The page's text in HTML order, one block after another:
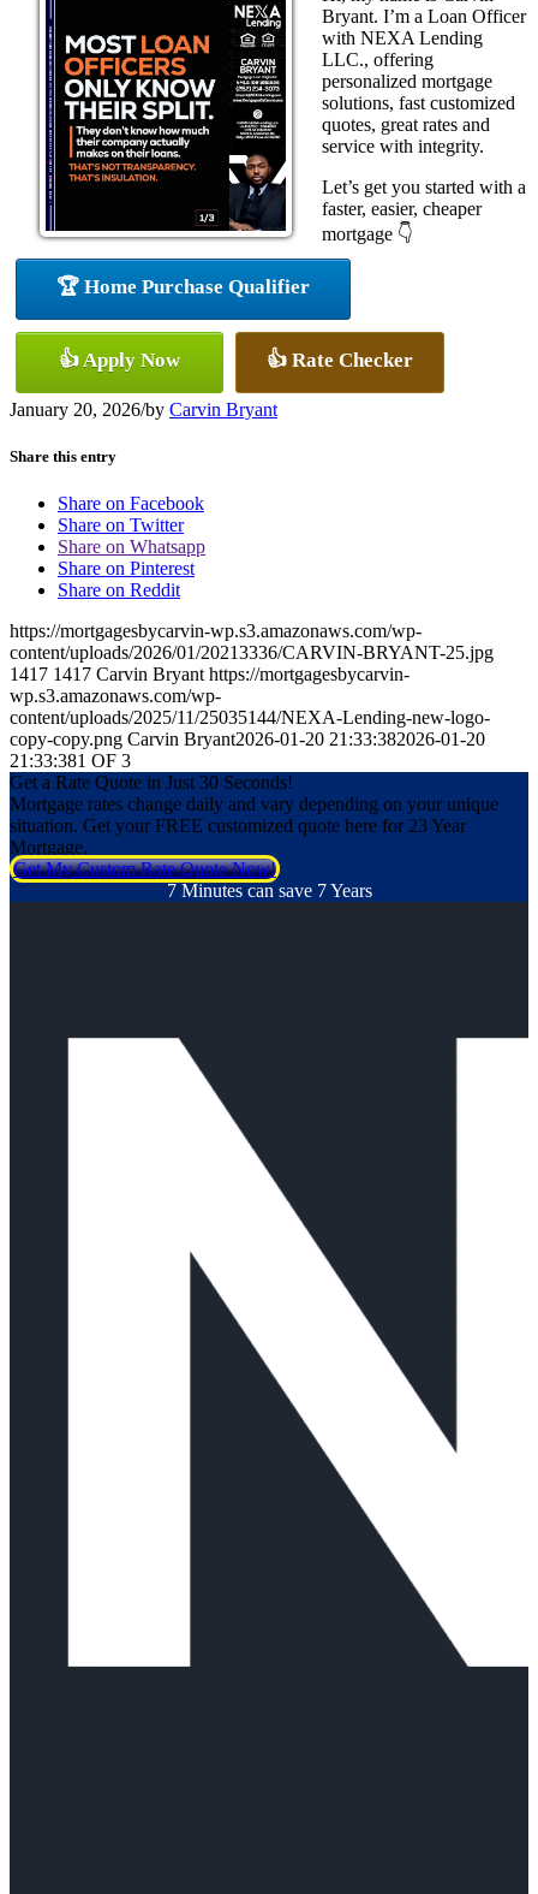
Bryant. I’m a Loan Officer
with NEXA Lending
LLC., offering
personalized mortgage
solutions, fast customized
quotes, great rates and
service with integrity.
Let’s get you started with a
faster, easier, cheaper
mortgage 👇
🏆 Home Purchase Qualifier
👍 Apply Now 👍 Rate Checker
January 20, 2026/by Carvin Bryant
Share this entry
Share on Facebook
Share on Twitter
Share on Whatsapp
Share on Pinterest
Share on Reddit
https://mortgagesbycarvin-wp.s3.amazonaws.com/wp-
content/uploads/2026/01/20213336/CARVIN-BRYANT-25.jpg
1417 1417 Carvin Bryant https://mortgagesbycarvin-
wp.s3.amazonaws.com/wp-
content/uploads/2025/11/25035144/NEXA-Lending-new-logo-
copy-copy.png Carvin Bryant2026-01-20 21:33:382026-01-20
21:33:381 OF 3
Get a Rate Quote in Just 30 Seconds!
Mortgage rates change daily and vary depending on your unique
situation. Get your FREE customized quote here for 23 Year
Mortgage.
Get My Custom Rate Quote Now!
7 Minutes can save 7 Years